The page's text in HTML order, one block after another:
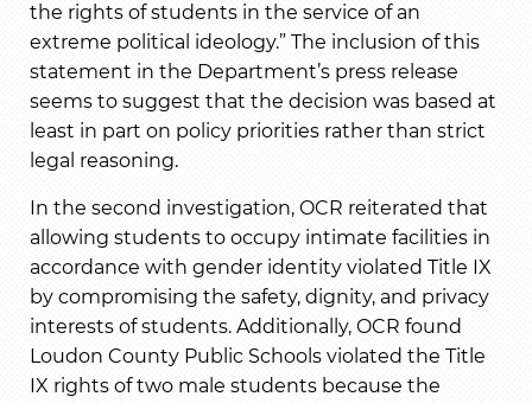
the rights of students in the service of an
extreme political ideology.” The inclusion of this
statement in the Department’s press release
seems to suggest that the decision was based at
least in part on policy priorities rather than strict
legal reasoning.
In the second investigation, OCR reiterated that
allowing students to occupy intimate facilities in
accordance with gender identity violated Title IX
by compromising the safety, dignity, and privacy
interests of students. Additionally, OCR found
Loudon County Public Schools violated the Title
IX rights of two male students because the